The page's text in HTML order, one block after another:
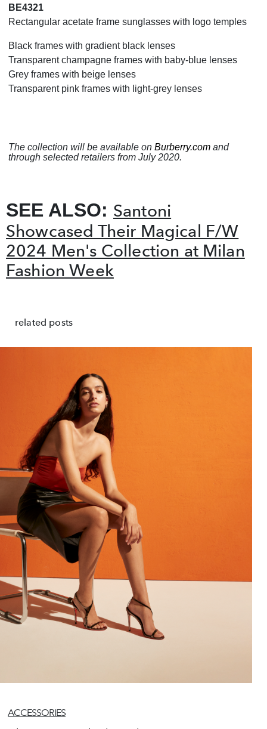
BE4321
Rectangular acetate frame sunglasses with logo temples
Black frames with gradient black lenses
Transparent champagne frames with baby-blue lenses
Grey frames with beige lenses
Transparent pink frames with light-grey lenses
The collection will be available on Burberry.com and
through selected retailers from July 2020.
SEE ALSO: Santoni
Showcased Their Magical F/W
2024 Men's Collection at Milan
Fashion Week
related posts
ACCESSORIES